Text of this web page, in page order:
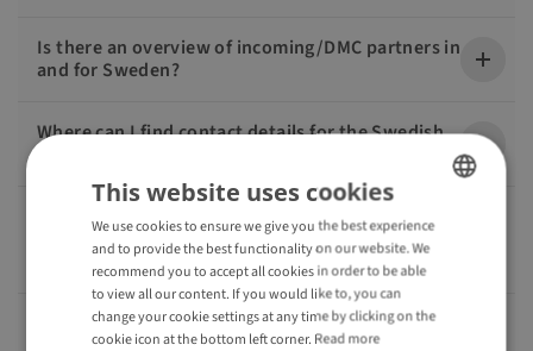
Is there an overview of incoming/DMC partners in
and for Sweden?
Where can I find contact details for the Swedish
We have ideas for a new travel package to Sweden
and need help with the details. How could we
proceed?
Is there a Travel Trade Newsletter from Visit Sweden?
ENGLISH
GERMAN
This website uses cookies
We use cookies to ensure we give you the best experience
and to provide the best functionality on our website. We
recommend you to accept all cookies in order to be able
to view all our content. If you would like to, you can
change your cookie settings at any time by clicking on the
cookie icon at the bottom left corner. Read more